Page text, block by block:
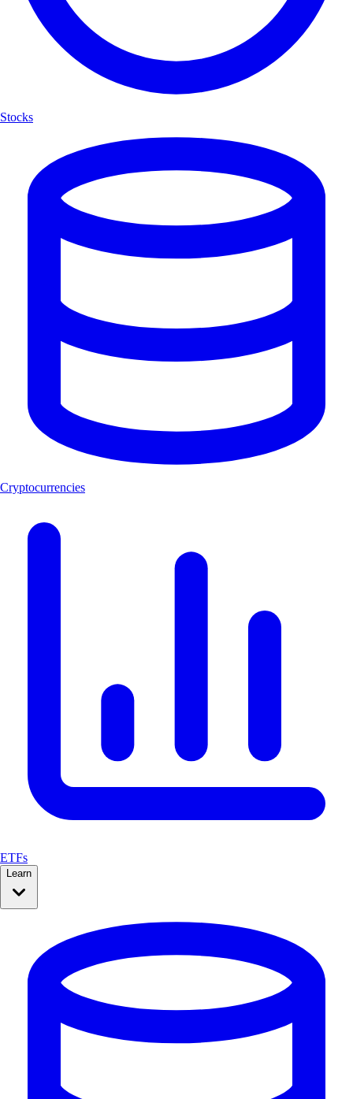
Stocks
Cryptocurrencies
ETFs
Learn